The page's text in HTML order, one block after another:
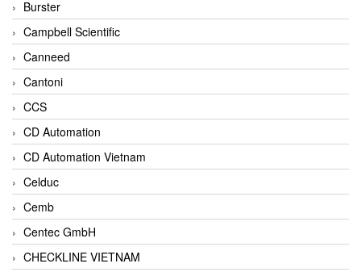
Burster
Campbell Scientific
Canneed
Cantoni
CCS
CD Automation
CD Automation Vietnam
Celduc
Cemb
Centec GmbH
CHECKLINE VIETNAM